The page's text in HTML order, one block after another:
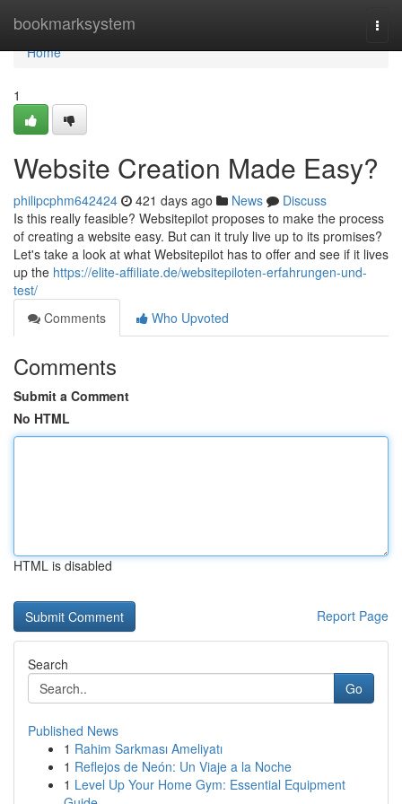
bookmarksystem
Home
Home
1
Website Creation Made Easy?
philipcphm642424 421 days ago News
Discuss
Is this really feasible? Websitepilot proposes to make the process
of creating a website easy. But can it truly live up to its promises?
Let's take a look at what Websitepilot has to offer and see if it lives
up the https://elite-affiliate.de/websitepiloten-erfahrungen-und-
test/
Comments
Who Upvoted
Comments
Submit a Comment
No HTML
HTML is disabled
Report Page
Search
Go
Published News
1 Rahim Sarkması Ameliyatı
1 Reflejos de Neón: Un Viaje a la Noche
1 Level Up Your Home Gym: Essential Equipment